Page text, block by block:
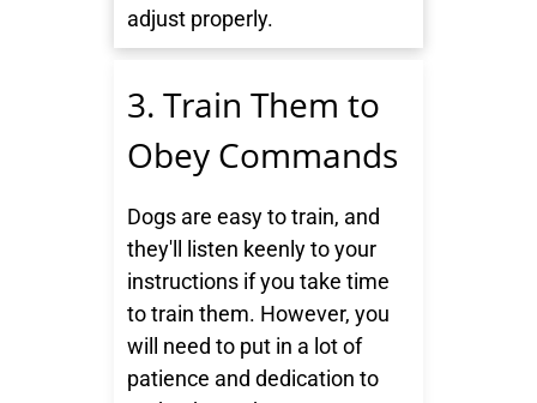
adjust properly.
3. Train Them to
Obey Commands
Dogs are easy to train, and
they'll listen keenly to your
instructions if you take time
to train them. However, you
will need to put in a lot of
patience and dedication to